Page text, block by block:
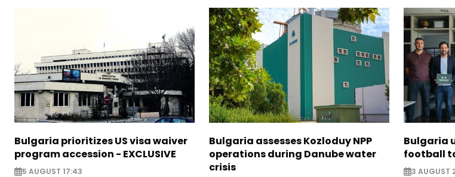
Bulgaria prioritizes US visa waiver
program accession - EXCLUSIVE
5 AUGUST 17:43
Bulgaria assesses Kozloduy NPP
operations during Danube water
crisis
Bulgaria
football
3 AUGUST